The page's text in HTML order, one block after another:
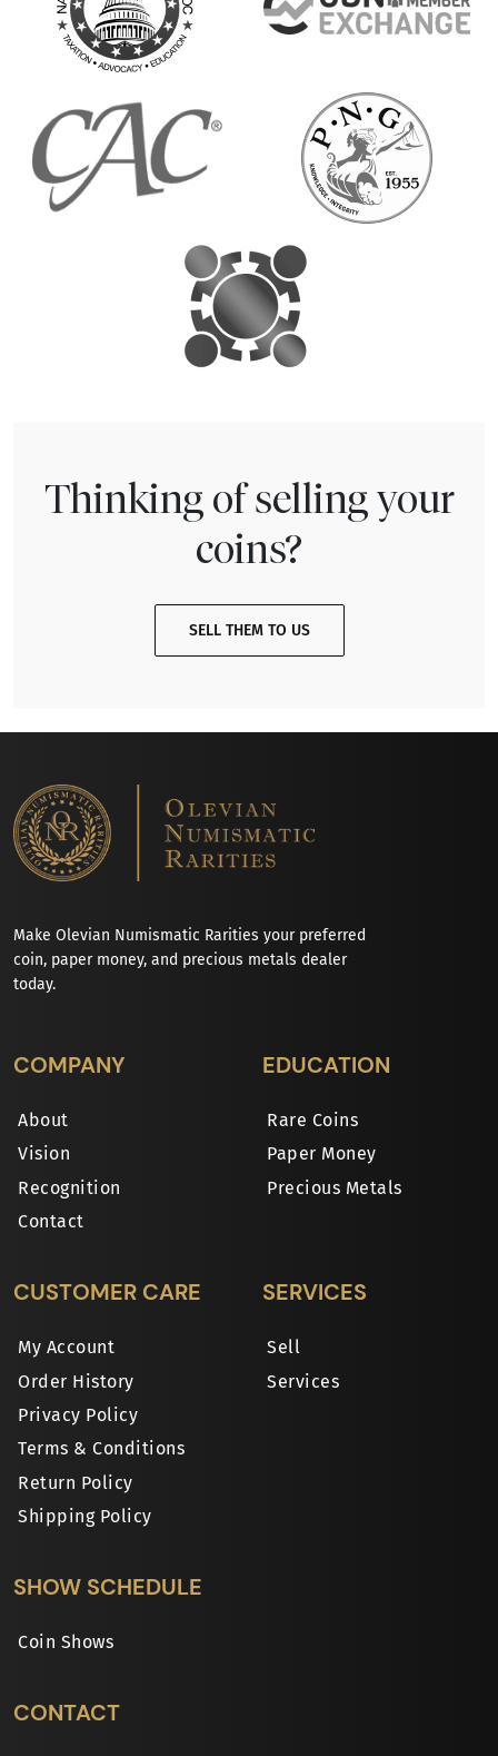
Thinking of selling your
coins?
SELL THEM TO US
Make Olevian Numismatic Rarities your preferred
coin, paper money, and precious metals dealer
today.
COMPANY
About
Vision
Recognition
Contact
EDUCATION
Rare Coins
Paper Money
Precious Metals
CUSTOMER CARE
My Account
Order History
Privacy Policy
Terms & Conditions
Return Policy
Shipping Policy
SERVICES
Sell
Services
SHOW SCHEDULE
Coin Shows
CONTACT